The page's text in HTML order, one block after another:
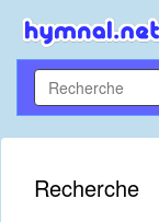
Recherche